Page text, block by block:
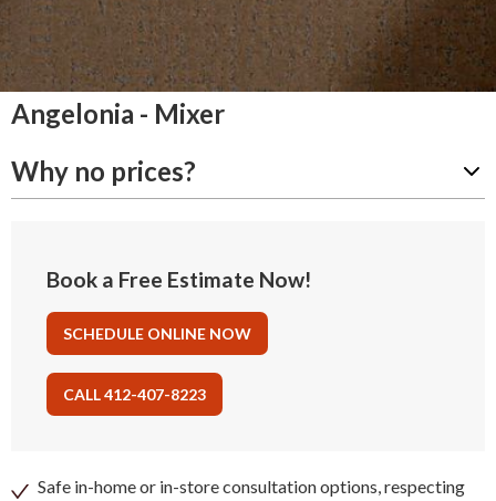
Angelonia - Mixer
Why no prices?
Book a Free Estimate Now!
SCHEDULE ONLINE NOW
CALL 412-407-8223
Safe in-home or in-store consultation options, respecting